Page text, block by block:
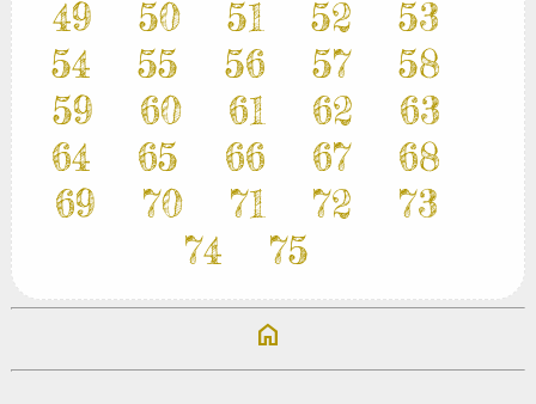
49
50 51 52
53
54
55 56 57
58
59
60 61 62
63
64
65 66 67
68
69
70 71 72
73
74
75
home